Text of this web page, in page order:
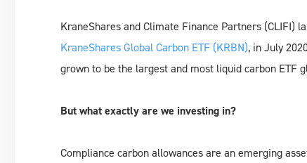
KraneShares and Climate Finance Partners (CLIFI)
KraneShares Global Carbon ETF (KRBN), in July
grown to be the largest and most liquid carbon ETF
But what exactly are we investing in?
Compliance carbon allowances are an emerging